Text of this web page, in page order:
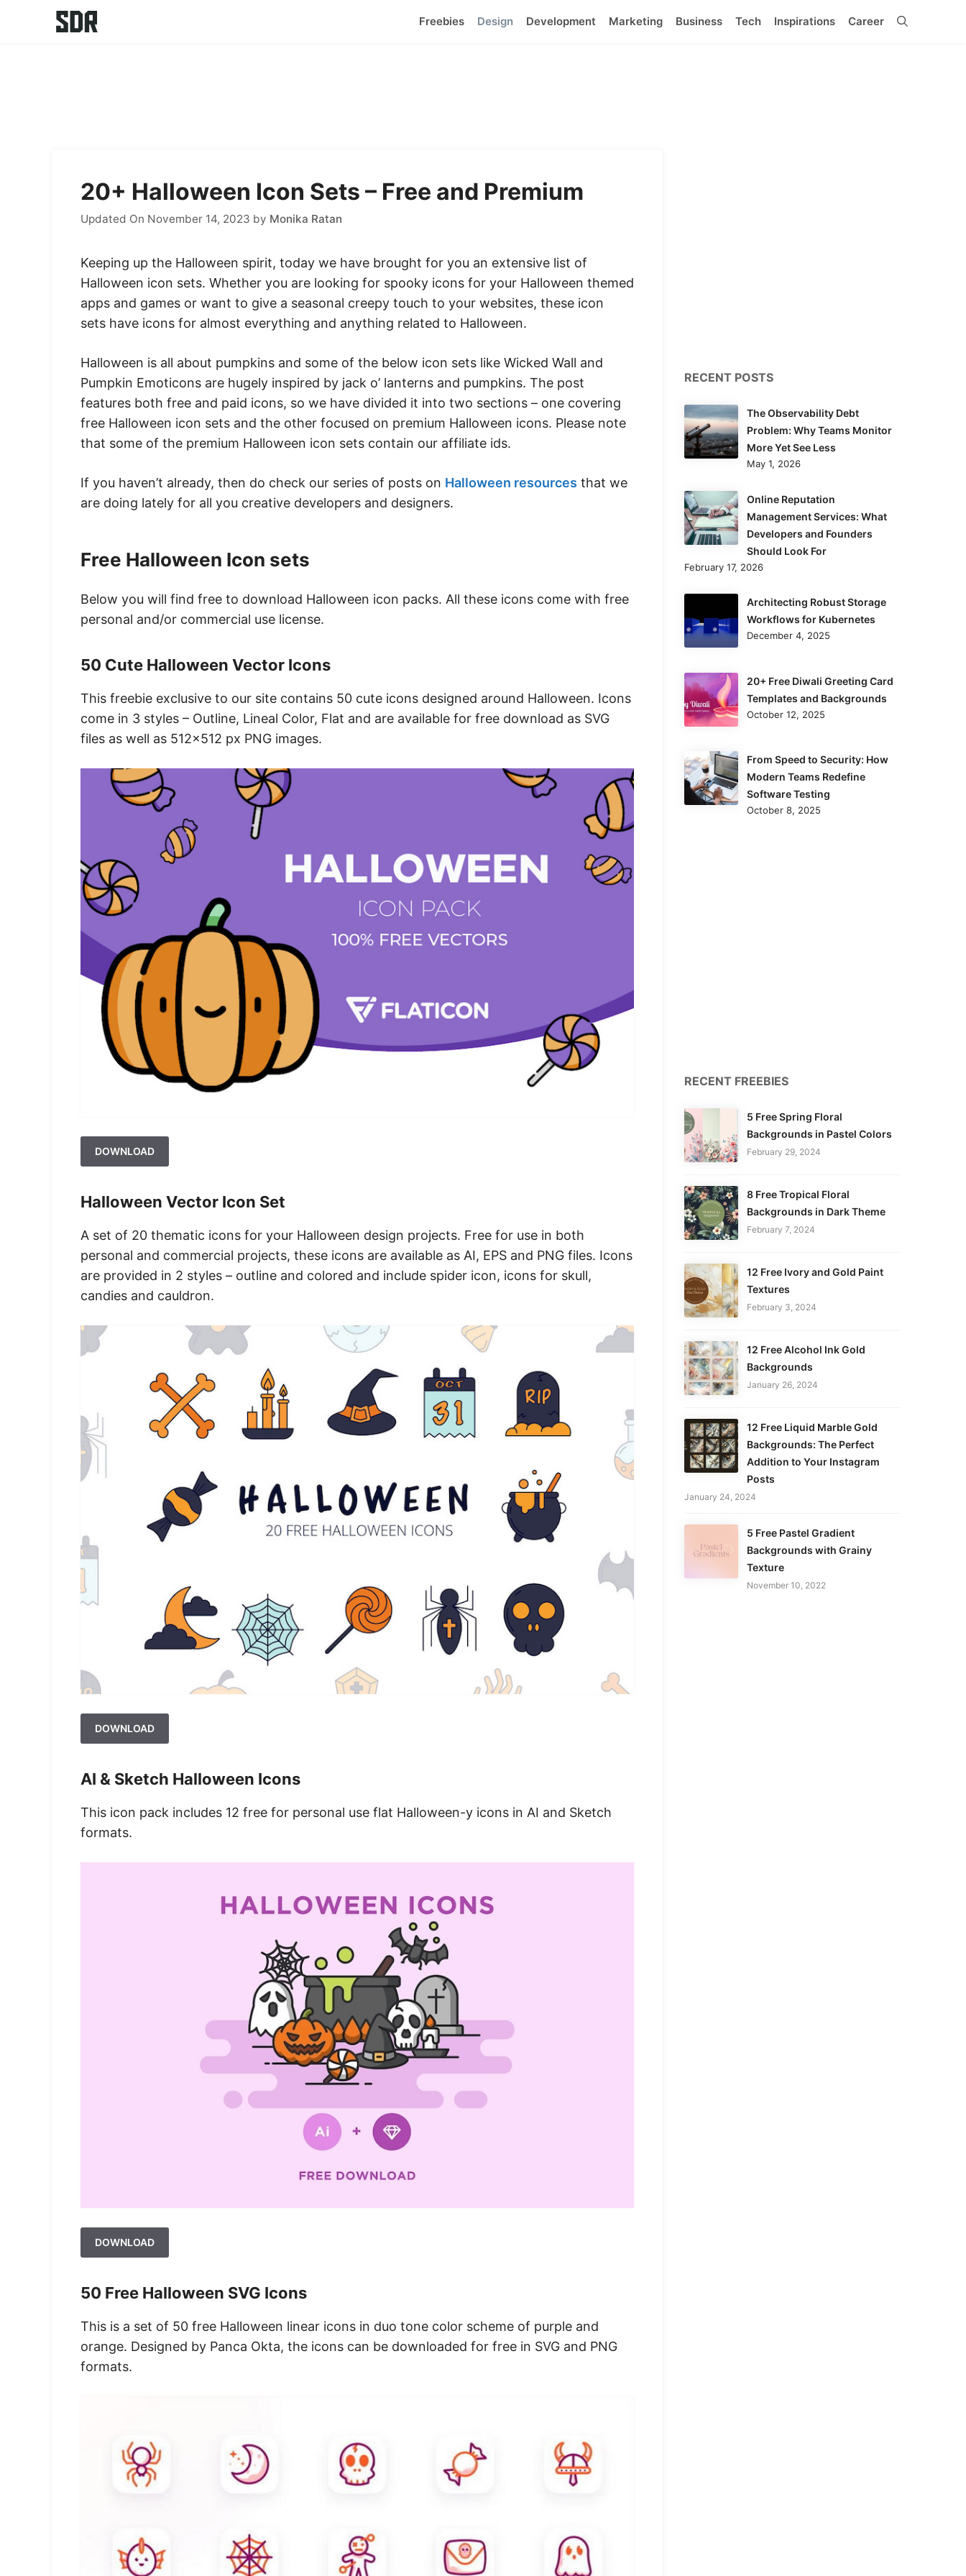
Freebies Design Development Marketing Business Tech Inspirations Career
20+ Halloween Icon Sets – Free and Premium
Updated On November 14, 2023 by Monika Ratan
Keeping up the Halloween spirit, today we have brought for you an extensive list of
Halloween icon sets. Whether you are looking for spooky icons for your Halloween themed
apps and games or want to give a seasonal creepy touch to your websites, these icon
sets have icons for almost everything and anything related to Halloween.
Halloween is all about pumpkins and some of the below icon sets like Wicked Wall and
Pumpkin Emoticons are hugely inspired by jack o’ lanterns and pumpkins. The post
features both free and paid icons, so we have divided it into two sections – one covering
free Halloween icon sets and the other focused on premium Halloween icons. Please note
that some of the premium Halloween icon sets contain our affiliate ids.
If you haven’t already, then do check our series of posts on Halloween resources that we
are doing lately for all you creative developers and designers.
Free Halloween Icon sets
Below you will find free to download Halloween icon packs. All these icons come with free
personal and/or commercial use license.
50 Cute Halloween Vector Icons
This freebie exclusive to our site contains 50 cute icons designed around Halloween. Icons
come in 3 styles – Outline, Lineal Color, Flat and are available for free download as SVG
files as well as 512×512 px PNG images.
DOWNLOAD
Halloween Vector Icon Set
A set of 20 thematic icons for your Halloween design projects. Free for use in both
personal and commercial projects, these icons are available as AI, EPS and PNG files. Icons
are provided in 2 styles – outline and colored and include spider icon, icons for skull,
candies and cauldron.
DOWNLOAD
AI & Sketch Halloween Icons
This icon pack includes 12 free for personal use flat Halloween-y icons in AI and Sketch
formats.
DOWNLOAD
50 Free Halloween SVG Icons
This is a set of 50 free Halloween linear icons in duo tone color scheme of purple and
orange. Designed by Panca Okta, the icons can be downloaded for free in SVG and PNG
formats.
RECENT POSTS
The Observability Debt
Problem: Why Teams Monitor
More Yet See Less
May 1, 2026
Online Reputation
Management Services: What
Developers and Founders
Should Look For
February 17, 2026
Architecting Robust Storage
Workflows for Kubernetes
December 4, 2025
20+ Free Diwali Greeting Card
Templates and Backgrounds
October 12, 2025
From Speed to Security: How
Modern Teams Redefine
Software Testing
October 8, 2025
RECENT FREEBIES
5 Free Spring Floral
Backgrounds in Pastel Colors
February 29, 2024
8 Free Tropical Floral
Backgrounds in Dark Theme
February 7, 2024
12 Free Ivory and Gold Paint
Textures
February 3, 2024
12 Free Alcohol Ink Gold
Backgrounds
January 26, 2024
12 Free Liquid Marble Gold
Backgrounds: The Perfect
Addition to Your Instagram
Posts
January 24, 2024
5 Free Pastel Gradient
Backgrounds with Grainy
Texture
November 10, 2022